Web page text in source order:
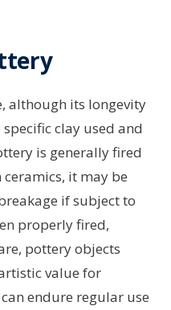
although its longevity
clay used and
is generally fired
it may be
if subject to
properly fired,
pottery objects
value for
endure regular use